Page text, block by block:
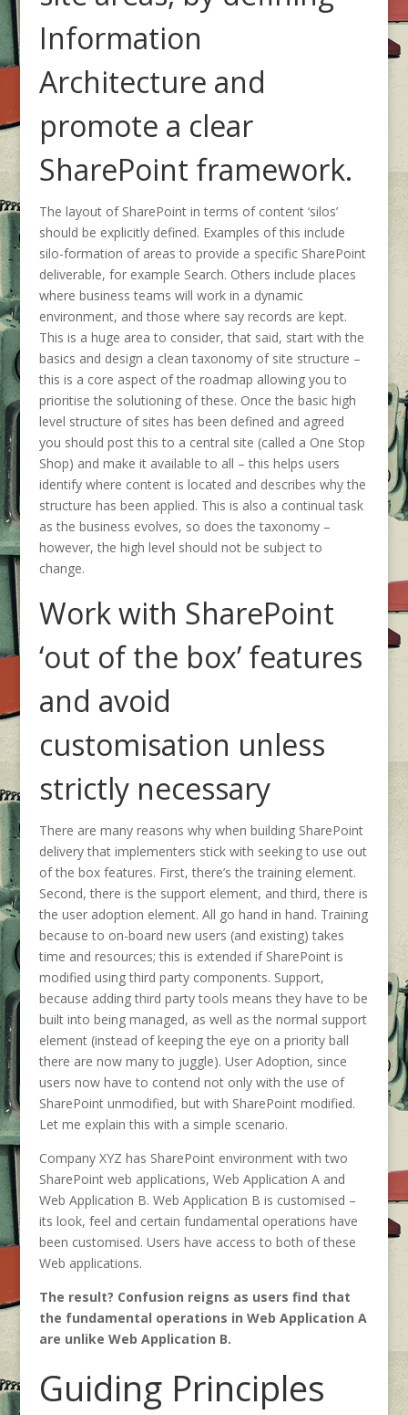
Information
Architecture and
promote a clear
SharePoint framework.
The layout of SharePoint in terms of content ‘silos’
should be explicitly defined. Examples of this include
silo-formation of areas to provide a specific SharePoint
deliverable, for example Search. Others include places
where business teams will work in a dynamic
environment, and those where say records are kept.
This is a huge area to consider, that said, start with the
basics and design a clean taxonomy of site structure –
this is a core aspect of the roadmap allowing you to
prioritise the solutioning of these. Once the basic high
level structure of sites has been defined and agreed
you should post this to a central site (called a One Stop
Shop) and make it available to all – this helps users
identify where content is located and describes why the
structure has been applied. This is also a continual task
as the business evolves, so does the taxonomy –
however, the high level should not be subject to
change.
Work with SharePoint
‘out of the box’ features
and avoid
customisation unless
strictly necessary
There are many reasons why when building SharePoint
delivery that implementers stick with seeking to use out
of the box features. First, there’s the training element.
Second, there is the support element, and third, there is
the user adoption element. All go hand in hand. Training
because to on-board new users (and existing) takes
time and resources; this is extended if SharePoint is
modified using third party components. Support,
because adding third party tools means they have to be
built into being managed, as well as the normal support
element (instead of keeping the eye on a priority ball
there are now many to juggle). User Adoption, since
users now have to contend not only with the use of
SharePoint unmodified, but with SharePoint modified.
Let me explain this with a simple scenario.
Company XYZ has SharePoint environment with two
SharePoint web applications, Web Application A and
Web Application B. Web Application B is customised –
its look, feel and certain fundamental operations have
been customised. Users have access to both of these
Web applications.
The result? Confusion reigns as users find that
the fundamental operations in Web Application A
are unlike Web Application B.
Guiding Principles